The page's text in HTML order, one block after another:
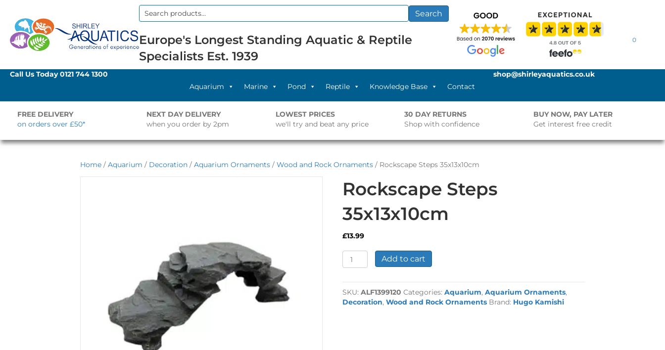
Search
Search
Europe's Longest Standing Aquatic & Reptile
Specialists Est. 1939
0
Call Us Today0121 744 1300
Aquarium
Marine Pond Reptile Knowledge Base Contact
shop@shirleyaquatics.co.uk
FREE DELIVERY
on orders over £50*
NEXT DAY DELIVERY
when you order by 2pm
LOWEST PRICES
we'll try and beat any price
30 DAY RETURNS
Shop with confidence
BUY NOW, PAY LATER
Get interest free credit
Home / Aquarium / Decoration / Aquarium Ornaments / Wood and Rock Ornaments / Rockscape Steps 35x13x10cm
Rockscape Steps
35x13x10cm
£13.99
Rockscape
Steps
quantity
Add to cart
SKU:ALF1399120 Categories:Aquarium,Aquarium Ornaments,
Decoration,Wood and Rock Ornaments Brand: Hugo Kamishi